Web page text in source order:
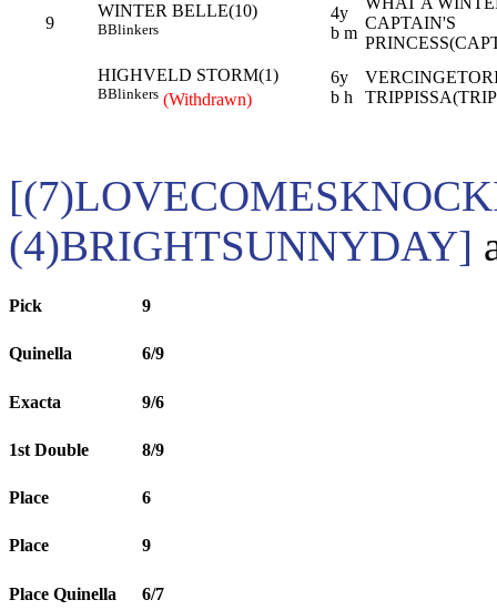
9
WINTER BELLE(10)
BBlinkers
4y
b m
CAPTAIN'S
HIGHVELD STORM(1)
BBlinkers (Withdrawn)
6y
b h
(4)BRIGHTSUNNYDAY]
Pick 9
Quinella 6/9
Exacta 9/6
1st Double 8/9
Place 6
Place 9
Place Quinella 6/7